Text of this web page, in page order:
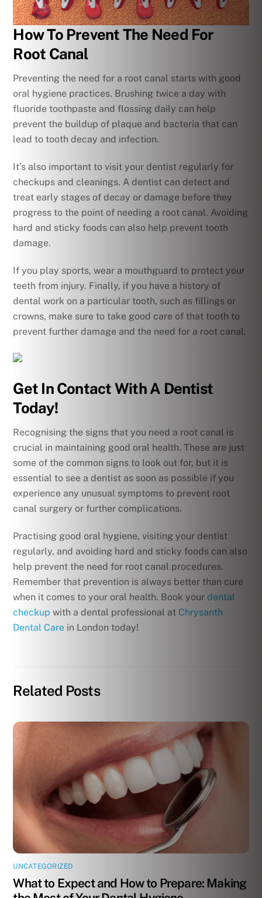
How To Prevent The Need For
Root Canal
Preventing the need for a root canal starts with good
oral hygiene practices. Brushing twice a day with
fluoride toothpaste and flossing daily can help
prevent the buildup of plaque and bacteria that can
lead to tooth decay and infection.
It’s also important to visit your dentist regularly for
checkups and cleanings. A dentist can detect and
treat early stages of decay or damage before they
progress to the point of needing a root canal. Avoiding
hard and sticky foods can also help prevent tooth
damage.
If you play sports, wear a mouthguard to protect your
teeth from injury. Finally, if you have a history of
dental work on a particular tooth, such as fillings or
crowns, make sure to take good care of that tooth to
prevent further damage and the need for a root canal.
Get In Contact With A Dentist
Today!
Recognising the signs that you need a root canal is
crucial in maintaining good oral health. These are just
some of the common signs to look out for, but it is
essential to see a dentist as soon as possible if you
experience any unusual symptoms to prevent root
canal surgery or further complications.
Practising good oral hygiene, visiting your dentist
regularly, and avoiding hard and sticky foods can also
help prevent the need for root canal procedures.
Remember that prevention is always better than cure
when it comes to your oral health. Book your dental
checkup with a dental professional at Chrysanth
Dental Care in London today!
Related Posts
UNCATEGORIZED
What to Expect and How to Prepare: Making